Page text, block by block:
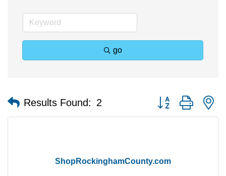
go
Results Found: 2 Button group with
ShopRockinghamCounty.com